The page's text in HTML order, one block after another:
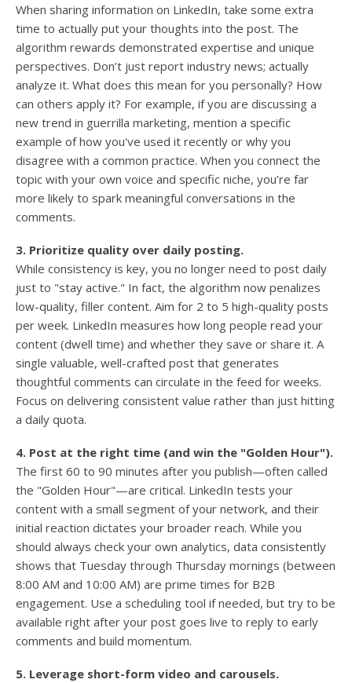
When sharing information on LinkedIn, take some extra
time to actually put your thoughts into the post. The
algorithm rewards demonstrated expertise and unique
perspectives. Don’t just report industry news; actually
analyze it. What does this mean for you personally? How
can others apply it? For example, if you are discussing a
new trend in guerrilla marketing, mention a specific
example of how you've used it recently or why you
disagree with a common practice. When you connect the
topic with your own voice and specific niche, you’re far
more likely to spark meaningful conversations in the
comments.
3. Prioritize quality over daily posting.
While consistency is key, you no longer need to post daily
just to "stay active." In fact, the algorithm now penalizes
low-quality, filler content. Aim for 2 to 5 high-quality posts
per week. LinkedIn measures how long people read your
content (dwell time) and whether they save or share it. A
single valuable, well-crafted post that generates
thoughtful comments can circulate in the feed for weeks.
Focus on delivering consistent value rather than just hitting
a daily quota.
4. Post at the right time (and win the "Golden Hour").
The first 60 to 90 minutes after you publish—often called
the "Golden Hour"—are critical. LinkedIn tests your
content with a small segment of your network, and their
initial reaction dictates your broader reach. While you
should always check your own analytics, data consistently
shows that Tuesday through Thursday mornings (between
8:00 AM and 10:00 AM) are prime times for B2B
engagement. Use a scheduling tool if needed, but try to be
available right after your post goes live to reply to early
comments and build momentum.
5. Leverage short-form video and carousels.